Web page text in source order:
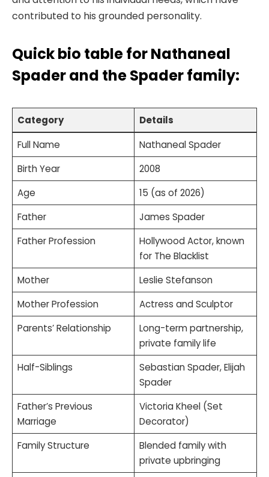
contributed to his grounded personality.
Quick bio table for Nathaneal
Spader and the Spader family:
Category
Details
Full Name
Nathaneal Spader
Birth Year
2008
Age
15 (as of 2026)
Father
James Spader
Father Profession
Hollywood Actor, known
for The Blacklist
Mother
Leslie Stefanson
Mother Profession
Actress and Sculptor
Parents’ Relationship
Long-term partnership,
private family life
Half-Siblings
Sebastian Spader, Elijah
Spader
Father’s Previous
Marriage
Victoria Kheel (Set
Decorator)
Family Structure
Blended family with
private upbringing